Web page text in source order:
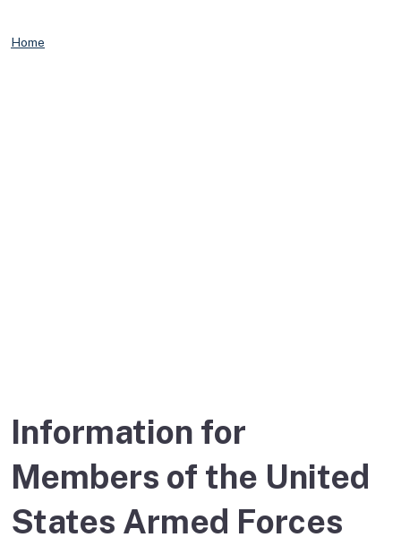
Home
Information for
Members of the United
States Armed Forces